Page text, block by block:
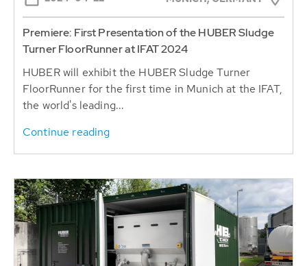
Turner FloorRunner at IFAT 2024
HUBER will exhibit the HUBER Sludge Turner
FloorRunner for the first time in Munich at the IFAT,
the world's leading...
Continue reading